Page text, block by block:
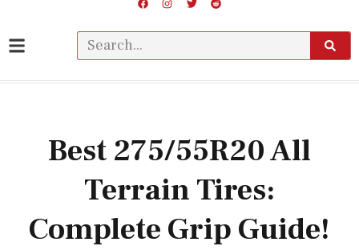
Best 275/55R20 All
Terrain Tires:
Complete Grip Guide!